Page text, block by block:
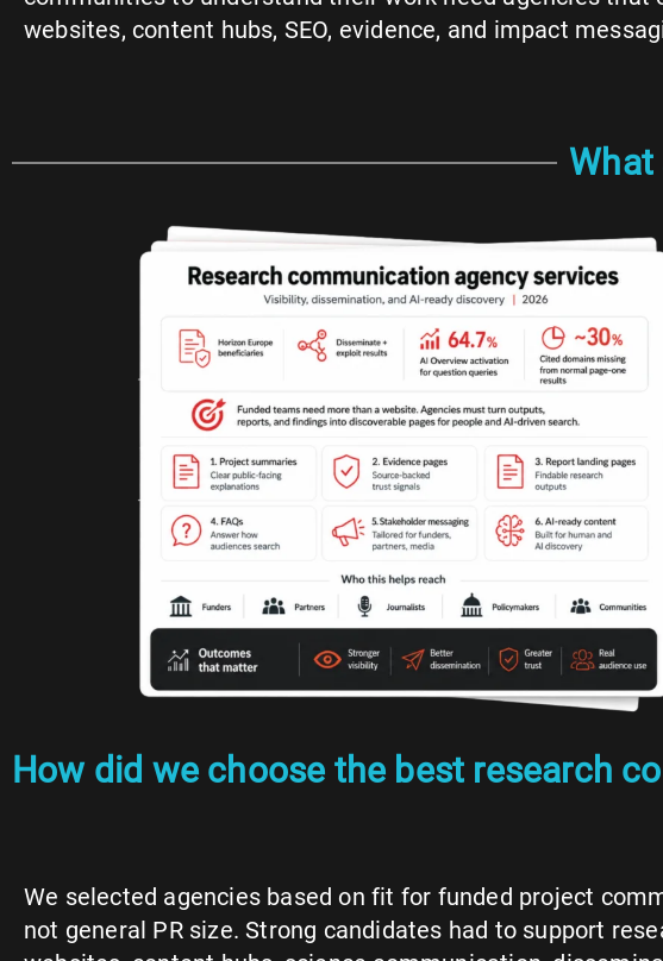
websites, content hubs, SEO, evidence, and impact
How did we choose the best research
We selected agencies based on fit for funded project
not general PR size. Strong candidates had to support